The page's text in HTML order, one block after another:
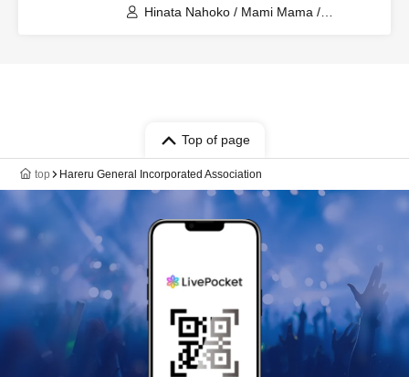
Hinata Nahoko / Mami Mama /
Top of page
top Hareru General Incorporated Association